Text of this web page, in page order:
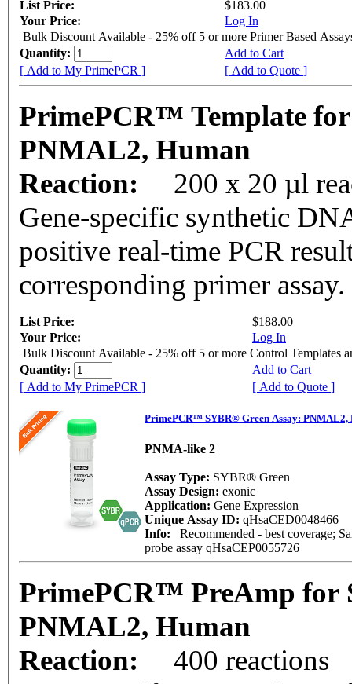
List Price:
$183.00
Your Price:
Log In
Bulk Discount Available - 25% off 5 or more Primer Based
Quantity:
Add to Cart
[ Add to My PrimePCR ]
[ Add to Quote ]
PrimePCR™ Template
PNMAL2, Human
Reaction:
200 x 20 µl
Gene-specific synthetic
positive real-time PCR
corresponding primer assay.
List Price:
$188.00
Your Price:
Log In
Bulk Discount Available - 25% off 5 or more Control Templates
Quantity:
Add to Cart
[ Add to My PrimePCR ]
[ Add to Quote ]
PrimePCR™ SYBR® Green Assay: PNMAL2,
PNMA-like 2
Assay Type: SYBR® Green
Assay Design: exonic
Application: Gene Expression
Unique Assay ID: qHsaCED0048466
Info: Recommended - best coverage;
probe assay qHsaCEP0055726
PrimePCR™ PreAmp for
PNMAL2, Human
Reaction:
400 reactions